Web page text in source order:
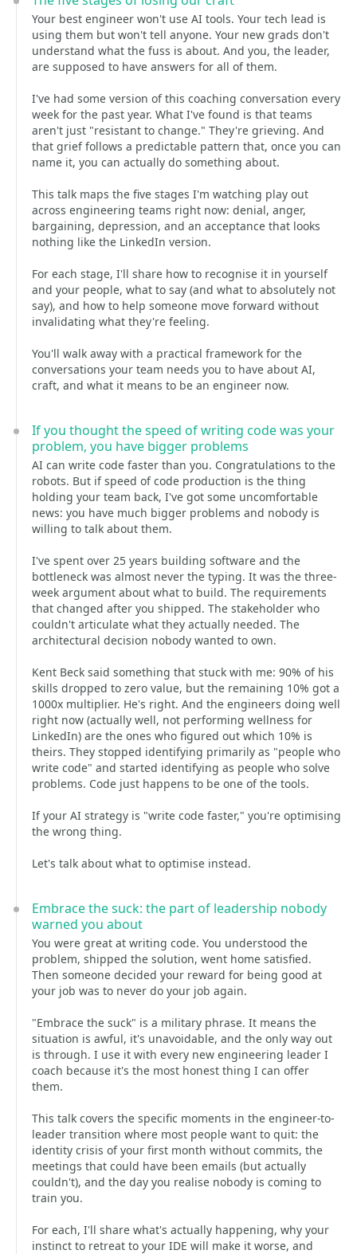
Your best engineer won't use AI tools. Your tech lead is
using them but won't tell anyone. Your new grads don't
understand what the fuss is about. And you, the leader,
are supposed to have answers for all of them.
I've had some version of this coaching conversation every
week for the past year. What I've found is that teams
aren't just "resistant to change." They're grieving. And
that grief follows a predictable pattern that, once you can
name it, you can actually do something about.
This talk maps the five stages I'm watching play out
across engineering teams right now: denial, anger,
bargaining, depression, and an acceptance that looks
nothing like the LinkedIn version.
For each stage, I'll share how to recognise it in yourself
and your people, what to say (and what to absolutely not
say), and how to help someone move forward without
invalidating what they're feeling.
You'll walk away with a practical framework for the
conversations your team needs you to have about AI,
craft, and what it means to be an engineer now.
If you thought the speed of writing code was your
problem, you have bigger problems
AI can write code faster than you. Congratulations to the
robots. But if speed of code production is the thing
holding your team back, I've got some uncomfortable
news: you have much bigger problems and nobody is
willing to talk about them.
I've spent over 25 years building software and the
bottleneck was almost never the typing. It was the three-
week argument about what to build. The requirements
that changed after you shipped. The stakeholder who
couldn't articulate what they actually needed. The
architectural decision nobody wanted to own.
Kent Beck said something that stuck with me: 90% of his
skills dropped to zero value, but the remaining 10% got a
1000x multiplier. He's right. And the engineers doing well
right now (actually well, not performing wellness for
LinkedIn) are the ones who figured out which 10% is
theirs. They stopped identifying primarily as "people who
write code" and started identifying as people who solve
problems. Code just happens to be one of the tools.
If your AI strategy is "write code faster," you're optimising
the wrong thing.
Let's talk about what to optimise instead.
Embrace the suck: the part of leadership nobody
warned you about
You were great at writing code. You understood the
problem, shipped the solution, went home satisfied.
Then someone decided your reward for being good at
your job was to never do your job again.
"Embrace the suck" is a military phrase. It means the
situation is awful, it's unavoidable, and the only way out
is through. I use it with every new engineering leader I
coach because it's the most honest thing I can offer
them.
This talk covers the specific moments in the engineer-to-
leader transition where most people want to quit: the
identity crisis of your first month without commits, the
meetings that could have been emails (but actually
couldn't), and the day you realise nobody is coming to
train you.
For each, I'll share what's actually happening, why your
instinct to retreat to your IDE will make it worse, and